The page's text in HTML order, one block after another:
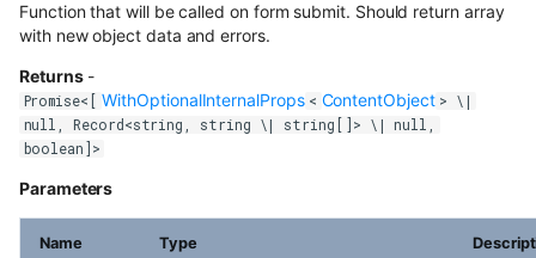
Build headless no-code website
Divhunt
Build headless no-code website
Webstudio
Function that will be called on form submit. Should return array
with new object data and errors.
Returns-
Promise<[ WithOptionalInternalProps < ContentObject > \|
null, Record<string, string \| string[]> \| null,
boolean]>
Parameters
Name Type